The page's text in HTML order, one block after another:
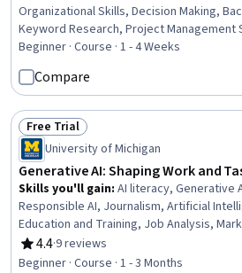
Organizational Skills, Decision Making,
Keyword Research, Project Management
Timelines, Strategic Prioritization,
Tracking, Query Languages, Project
Resource Management
Beginner · Course · 1 - 4 Weeks
Compare
Status: Free Trial
Free Trial
University of Michigan
Generative AI: Shaping Work and
Skills you'll gain: AI literacy, Generative
Responsible AI, Journalism, Artificial
Education and Training, Job Analysis,
Economics, Economics, Policy, and Social
Analysis, Critical Thinking
4.4
Rating, 4.4 out of 5 stars
·9 reviews
Beginner · Course · 1 - 3 Months